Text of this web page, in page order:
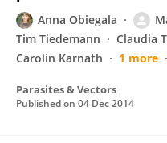
Anna Obiegala
Tim Tiedemann
Claudia
Carolin Karnath
1 more
Parasites & Vectors
Published on 04 Dec 2014